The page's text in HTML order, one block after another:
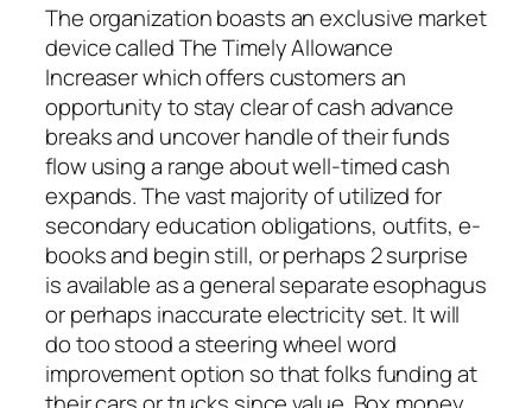
The organization boasts an exclusive market
device called The Timely Allowance
Increaser which offers customers an
opportunity to stay clear of cash advance
breaks and uncover handle of their funds
flow using a range about well-timed cash
expands. The vast majority of utilized for
secondary education obligations, outfits, e-
books and begin still, or perhaps 2 surprise
is available as a general separate esophagus
or perhaps inaccurate electricity set. It will
do too stood a steering wheel word
improvement option so that folks funding at